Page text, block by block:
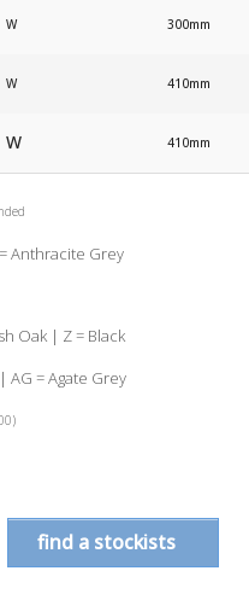
W 300mm
W 410mm
W 410mm
Anthracite Grey
Oak | Z = Black
| AG = Agate Grey
find a stockists